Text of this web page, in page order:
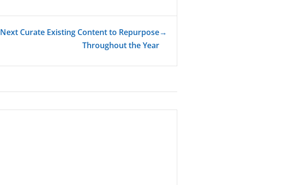
Next Curate Existing Content to Repurpose
Throughout the Year
→